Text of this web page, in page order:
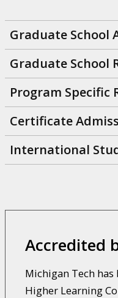
Graduate School
Graduate School
Program Specific
Certificate
International
Accredited
Michigan Tech has
Higher Learning